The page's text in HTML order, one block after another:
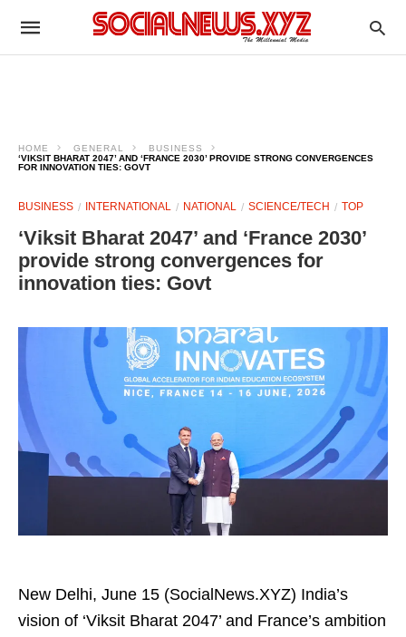
HOME GENERAL
BUSINESS
‘VIKSIT BHARAT 2047’ AND ‘FRANCE 2030’ PROVIDE STRONG CONVERGENCES
FOR INNOVATION TIES: GOVT
BUSINESS INTERNATIONAL NATIONAL SCIENCE/TECH TOP
‘Viksit Bharat 2047’ and ‘France 2030’
provide strong convergences for
innovation ties: Govt
New Delhi, June 15 (SocialNews.XYZ) India’s
vision of ‘Viksit Bharat 2047’ and France’s ambition